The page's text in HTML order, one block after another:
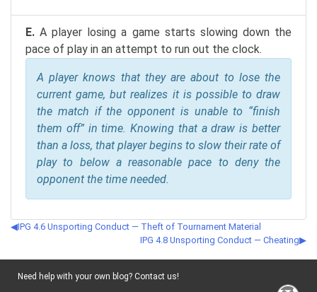
E. A player losing a game starts slowing down the
pace of play in an attempt to run out the clock.
A player knows that they are about to lose the
current game, but realizes it is possible to draw
the match if the opponent is unable to “finish
them off” in time. Knowing that a draw is better
than a loss, that player begins to slow their rate of
play to below a reasonable pace to deny the
opponent the time needed.
IPG 4.6 Unsporting Conduct — Theft of Tournament Material
IPG 4.8 Unsporting Conduct — Cheating
Need help with your own blog? Contact us!